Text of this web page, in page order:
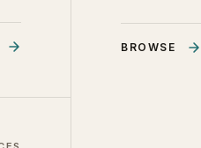
BROWSE